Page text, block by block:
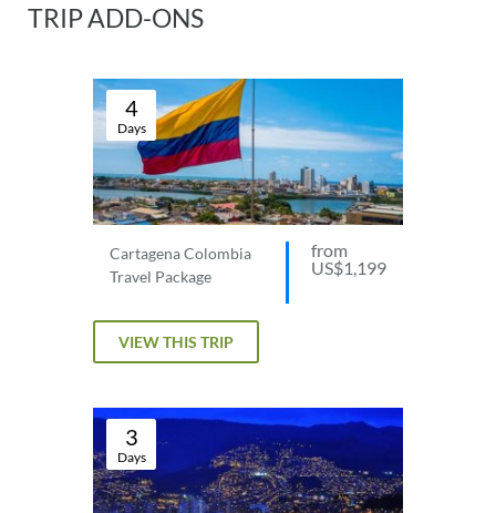
TRIP ADD-ONS
4
Days
Cartagena Colombia
Travel Package
from
US$1,199
VIEW THIS TRIP
3
Days